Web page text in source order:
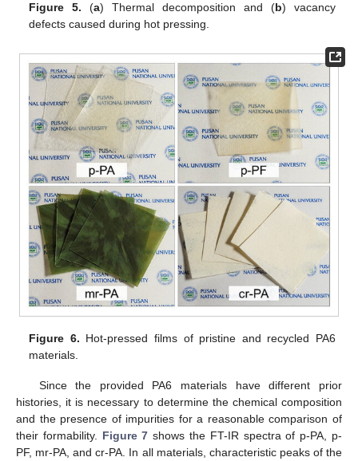
Figure 5. (a) Thermal decomposition and (b) vacancy
defects caused during hot pressing.
Figure 6. Hot-pressed films of pristine and recycled PA6
materials.
Since the provided PA6 materials have different prior
histories, it is necessary to determine the chemical composition
and the presence of impurities for a reasonable comparison of
their formability. Figure 7 shows the FT-IR spectra of p-PA, p-
PF, mr-PA, and cr-PA. In all materials, characteristic peaks of the